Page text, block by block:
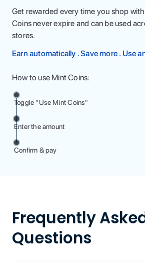
Get rewarded every time you shop
Coins never expire and can be used
stores.
Earn automatically . Save more . Use
How to use Mint Coins:
Toggle "Use Mint Coins"
Enter the amount
Confirm & pay
Frequently
Questions